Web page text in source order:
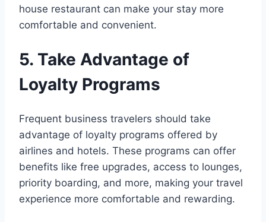
house restaurant can make your stay more
comfortable and convenient.
5. Take Advantage of
Loyalty Programs
Frequent business travelers should take
advantage of loyalty programs offered by
airlines and hotels. These programs can offer
benefits like free upgrades, access to lounges,
priority boarding, and more, making your travel
experience more comfortable and rewarding.